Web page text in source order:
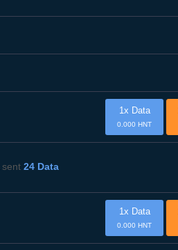
1x Data
0.000 HNT
sent 24 Data
1x Data
0.000 HNT